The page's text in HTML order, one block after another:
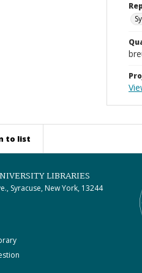
to list
LIBRARIES
Syracuse, New York, 13244